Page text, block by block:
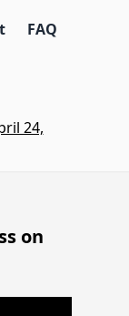
FAQ
24,
on